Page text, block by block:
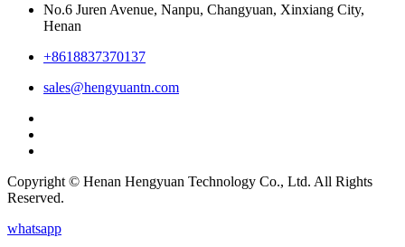
No.6 Juren Avenue, Nanpu, Changyuan, Xinxiang City,
Henan
+8618837370137
sales@hengyuantn.com
Copyright © Henan Hengyuan Technology Co., Ltd. All Rights
Reserved.
whatsapp